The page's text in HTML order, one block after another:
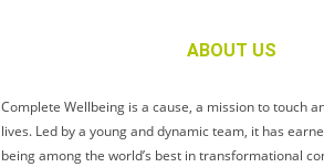
ABOUT US
Complete Wellbeing is a cause, a mission to touch
lives. Led by a young and dynamic team, it has
being among the world’s best in transformational